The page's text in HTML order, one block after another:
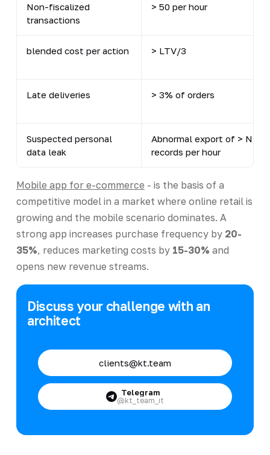
Non-fiscalized
transactions
> 50 per hour
blended cost per action > LTV/3
Late deliveries > 3% of orders
Suspected personal
data leak
Abnormal export of > N
records per hour
Mobile app for e-commerce - is the basis of a
competitive model in a market where online retail is
growing and the mobile scenario dominates. A
strong app increases purchase frequency by 20-
35%, reduces marketing costs by 15-30% and
opens new revenue streams.
Discuss your challenge with an
architect
clients@kt.team
Telegram
@kt_team_it